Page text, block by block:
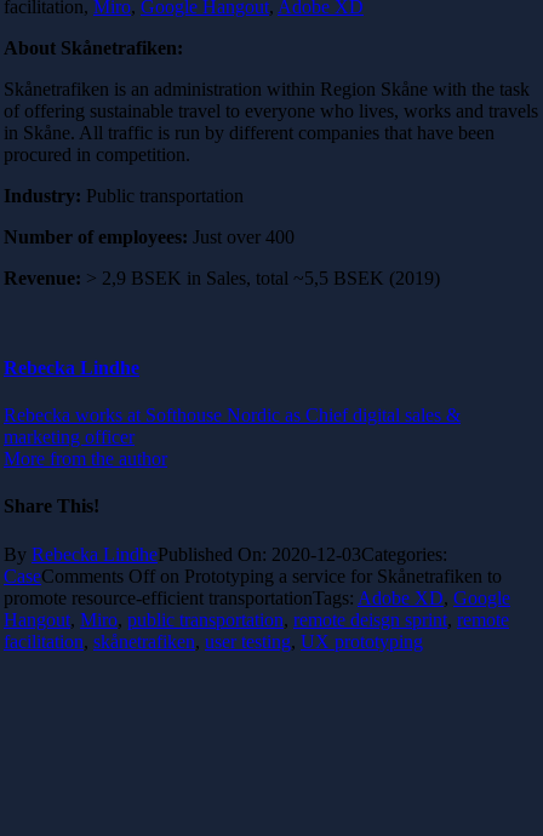
facilitation, Miro, Google Hangout, Adobe XD
About Skånetrafiken:
Skånetrafiken is an administration within Region Skåne with the task
of offering sustainable travel to everyone who lives, works and travels
in Skåne. All traffic is run by different companies that have been
procured in competition.
Industry: Public transportation
Number of employees: Just over 400
Revenue: > 2,9 BSEK in Sales, total ~5,5 BSEK (2019)
Rebecka Lindhe
Rebecka works at Softhouse Nordic as Chief digital sales &
marketing officer
More from the author
Share This!
By Rebecka LindhePublished On: 2020-12-03Categories:
CaseComments Off on Prototyping a service for Skånetrafiken to
promote resource-efficient transportationTags: Adobe XD, Google
Hangout, Miro, public transportation, remote deisgn sprint, remote
facilitation, skånetrafiken, user testing, UX prototyping